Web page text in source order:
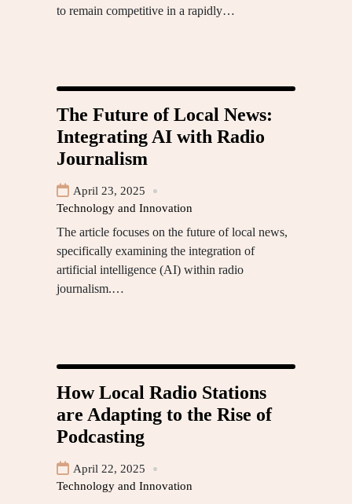
to remain competitive in a rapidly…
The Future of Local News:
Integrating AI with Radio
Journalism
April 23, 2025
Technology and Innovation
The article focuses on the future of local news,
specifically examining the integration of
artificial intelligence (AI) within radio
journalism.…
How Local Radio Stations
are Adapting to the Rise of
Podcasting
April 22, 2025
Technology and Innovation